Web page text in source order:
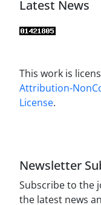
Latest News
This work is
Attribution-
License.
Newsletter
Subscribe to the
the latest news